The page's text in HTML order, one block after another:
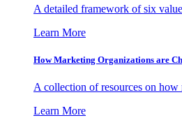
A detailed framework of six
Learn More
How Marketing Organizations are
A collection of resources on
Learn More